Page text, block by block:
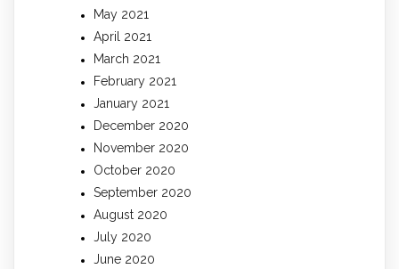
May 2021
April 2021
March 2021
February 2021
January 2021
December 2020
November 2020
October 2020
September 2020
August 2020
July 2020
June 2020